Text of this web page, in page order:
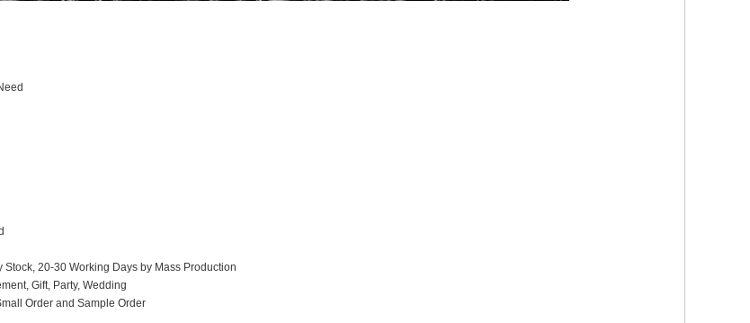
Stock, 20-30 Working Days by Mass Production
Gift, Party, Wedding
Order and Sample Order